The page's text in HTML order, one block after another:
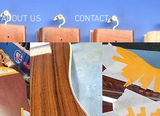
ABOUT US CONTACT